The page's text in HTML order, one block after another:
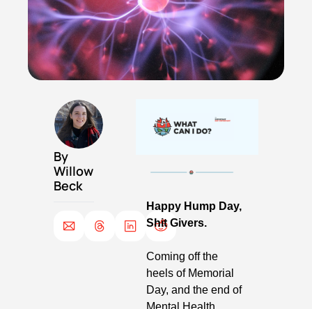
By
Willow
Beck
Happy Hump Day,
Shit Givers.
Coming off the
heels of Memorial
Day, and the end of